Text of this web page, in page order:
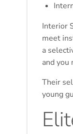
Interior
meet
a
and you
Their
young